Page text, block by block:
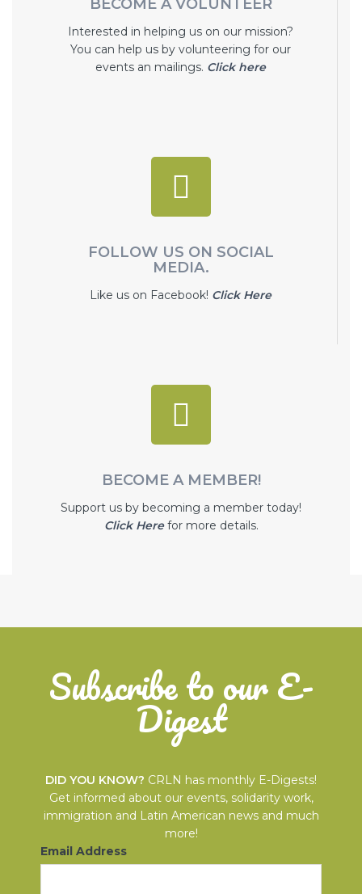
BECOME A VOLUNTEER
Interested in helping us on our mission?
You can help us by volunteering for our
events an mailings. Click here
FOLLOW US ON SOCIAL
MEDIA.
Like us on Facebook! Click Here
BECOME A MEMBER!
Support us by becoming a member today!
Click Herefor more details.
Subscribe to our E-
Digest
DID YOU KNOW? CRLN has monthly E-Digests!
Get informed about our events, solidarity work,
immigration and Latin American news and much
more!
Email Address